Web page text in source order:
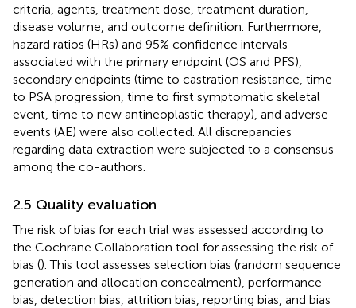
criteria, agents, treatment dose, treatment duration,
disease volume, and outcome definition. Furthermore,
hazard ratios (HRs) and 95% confidence intervals
associated with the primary endpoint (OS and PFS),
secondary endpoints (time to castration resistance, time
to PSA progression, time to first symptomatic skeletal
event, time to new antineoplastic therapy), and adverse
events (AE) were also collected. All discrepancies
regarding data extraction were subjected to a consensus
among the co-authors.
2.5 Quality evaluation
The risk of bias for each trial was assessed according to
the Cochrane Collaboration tool for assessing the risk of
bias (). This tool assesses selection bias (random sequence
generation and allocation concealment), performance
bias, detection bias, attrition bias, reporting bias, and bias